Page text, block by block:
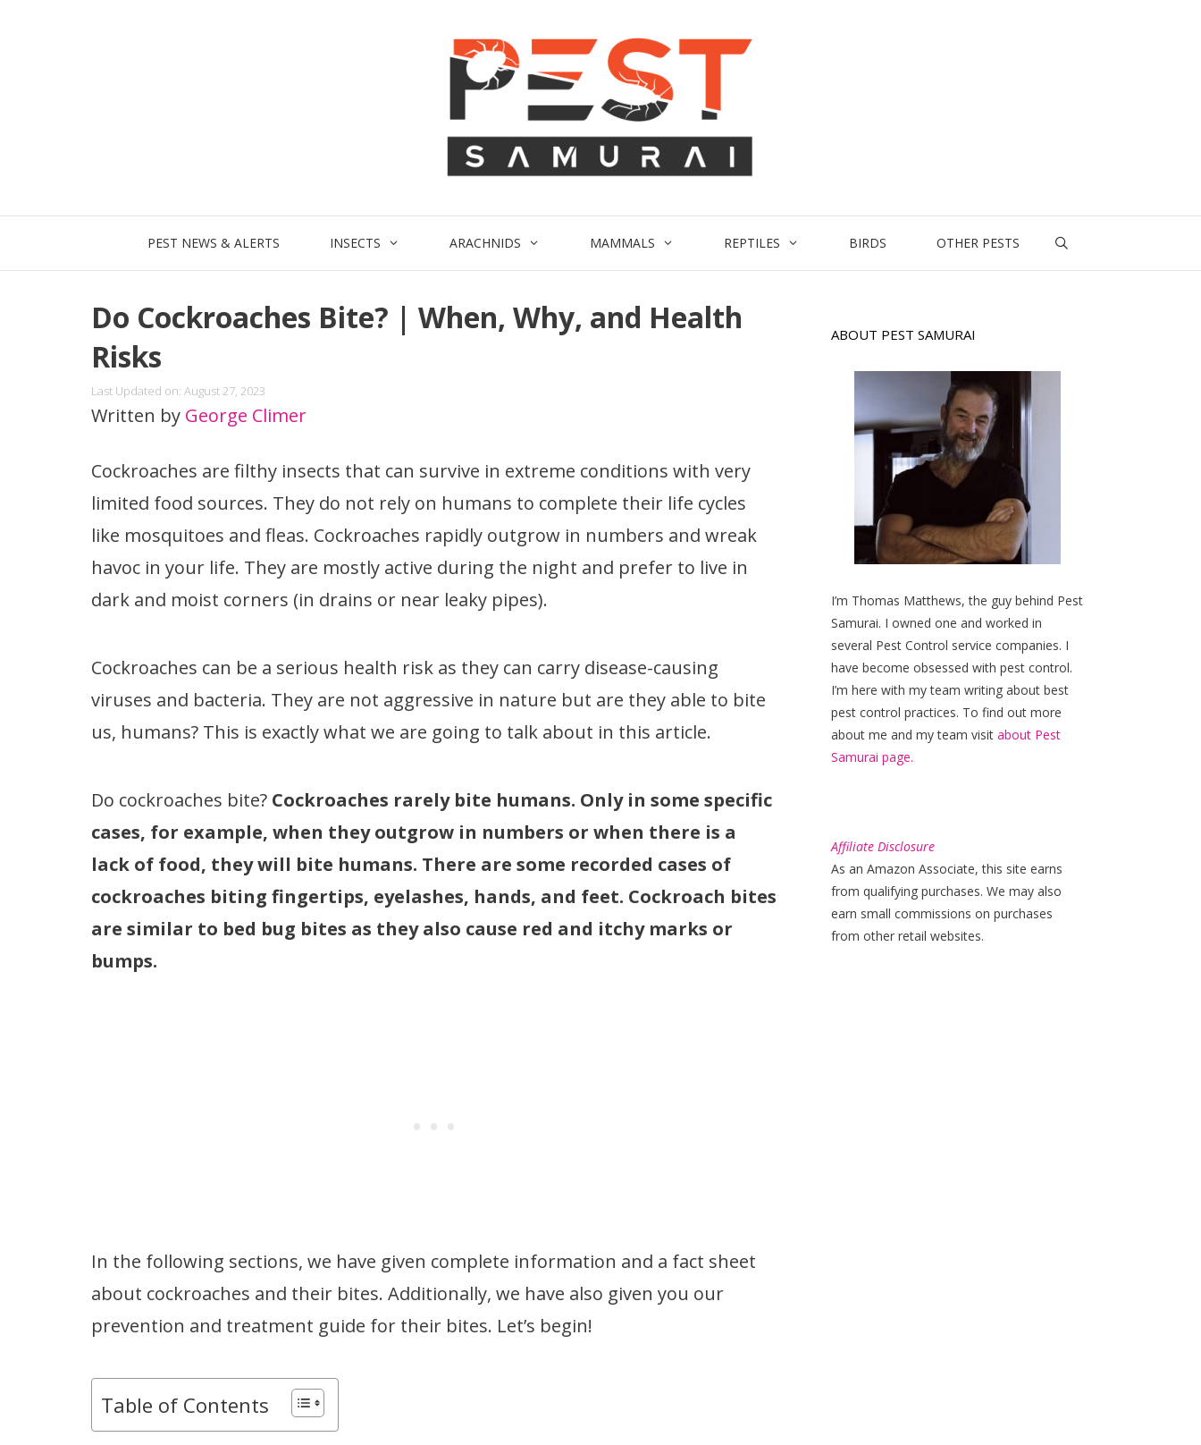
PEST NEWS & ALERTS INSECTS ARACHNIDS MAMMALS REPTILES BIRDS OTHER PESTS
Do Cockroaches Bite? | When, Why, and Health
Risks
Last Updated on: August 27, 2023
Written by George Climer
Cockroaches are filthy insects that can survive in extreme conditions with very
limited food sources. They do not rely on humans to complete their life cycles
like mosquitoes and fleas. Cockroaches rapidly outgrow in numbers and wreak
havoc in your life. They are mostly active during the night and prefer to live in
dark and moist corners (in drains or near leaky pipes).
Cockroaches can be a serious health risk as they can carry disease-causing
viruses and bacteria. They are not aggressive in nature but are they able to bite
us, humans? This is exactly what we are going to talk about in this article.
Do cockroaches bite? Cockroaches rarely bite humans. Only in some specific
cases, for example, when they outgrow in numbers or when there is a
lack of food, they will bite humans. There are some recorded cases of
cockroaches biting fingertips, eyelashes, hands, and feet. Cockroach bites
are similar to bed bug bites as they also cause red and itchy marks or
bumps.
In the following sections, we have given complete information and a fact sheet
about cockroaches and their bites. Additionally, we have also given you our
prevention and treatment guide for their bites. Let’s begin!
Table of Contents
ABOUT PEST SAMURAI
I’m Thomas Matthews, the guy behind Pest
Samurai. I owned one and worked in
several Pest Control service companies. I
have become obsessed with pest control.
I’m here with my team writing about best
pest control practices. To find out more
about me and my team visit about Pest
Samurai page.
Affiliate Disclosure
As an Amazon Associate, this site earns
from qualifying purchases. We may also
earn small commissions on purchases
from other retail websites.